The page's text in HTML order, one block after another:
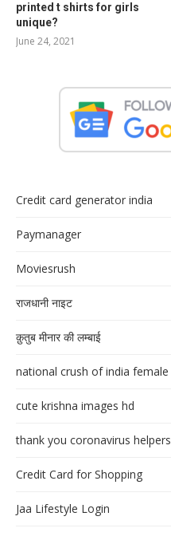
printed t shirts for girls
unique?
June 24, 2021
Credit card generator india
Paymanager
Moviesrush
राजधानी नाइट
क़ुतुब मीनार की लम्बाई
national crush of india female
cute krishna images hd
thank you coronavirus helpers
Credit Card for Shopping
Jaa Lifestyle Login